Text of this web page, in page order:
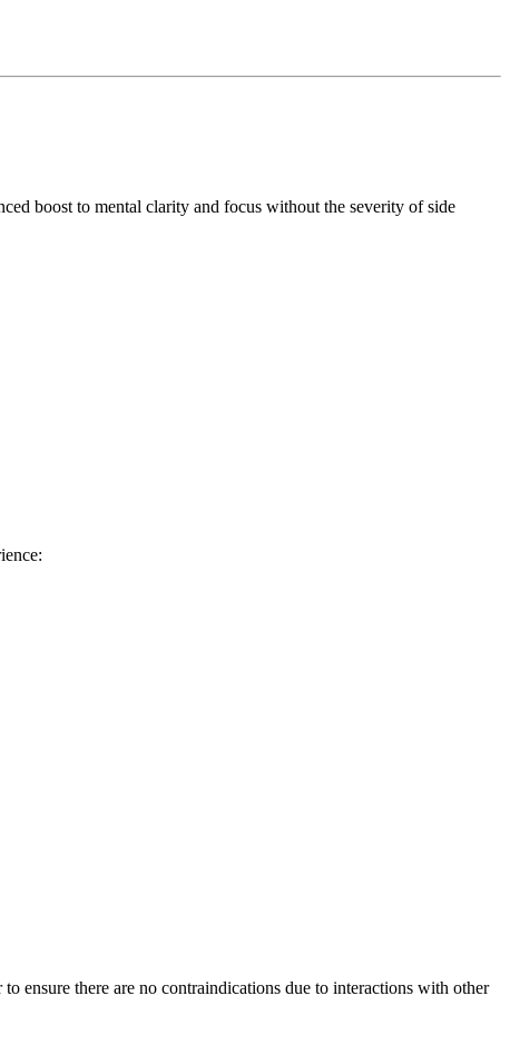
boost to mental clarity and focus without the severity of side
ensure there are no contraindications due to interactions with other